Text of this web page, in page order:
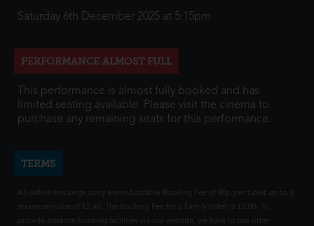
Saturday 6th December 2025 at 5:15pm
PERFORMANCE ALMOST FULL
This performance is almost fully booked and has
limited seating available. Please visit the cinema to
purchase any remaining seats for this performance.
TERMS
All online bookings carry a non-fundable Booking Fee of 80p per ticket up to a
maximum value of £2.40. The Booking Fee for a Family ticket is £2.00. To
provide advance booking facilities via our website, we have to use other